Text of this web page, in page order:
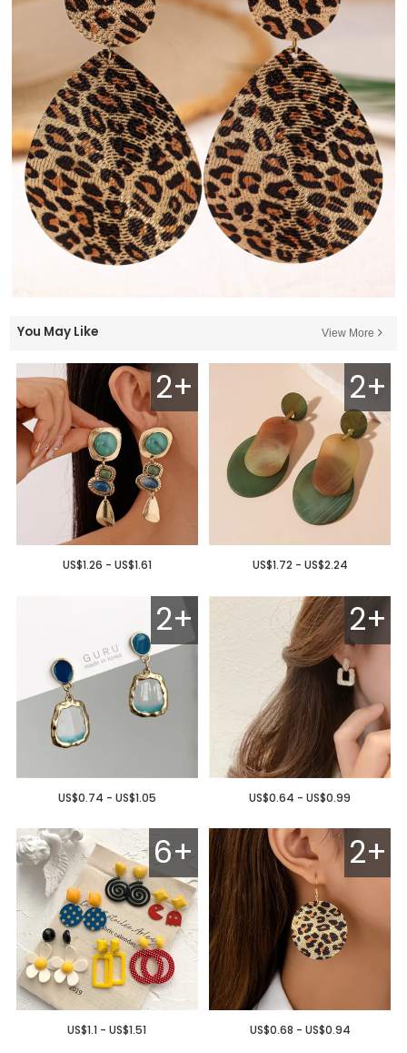
You May Like View More
2+
US$1.26 - US$1.61
2+
US$1.72 - US$2.24
2+
US$0.74 - US$1.05
2+
US$0.64 - US$0.99
6+
US$1.1 - US$1.51
2+
US$0.68 - US$0.94